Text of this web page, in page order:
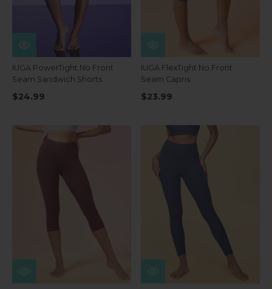
IUGA PowerTight No Front
Seam Sandwich Shorts
$24.99
IUGA FlexTight No Front
Seam Capris
$23.99